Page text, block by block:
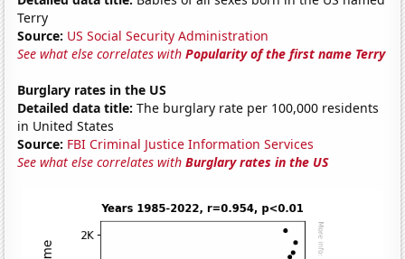
Terry
Source: US Social Security Administration
See what else correlates withPopularity of the first name Terry
Burglary rates in the US
Detailed data title: The burglary rate per 100,000 residents
in United States
Source: FBI Criminal Justice Information Services
See what else correlates withBurglary rates in the US